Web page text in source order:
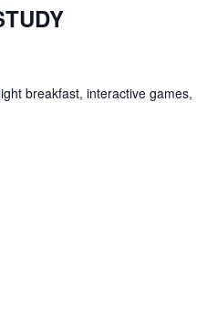
breakfast, interactive games,